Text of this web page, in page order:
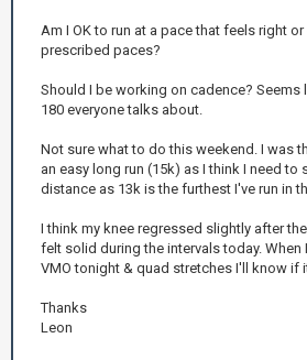
Am I OK to run at a pace that feels right
prescribed paces?
Should I be working on cadence?
180 everyone talks about.
Not sure what to do this weekend. I was
an easy long run (15k) as I think I need to
distance as 13k is the furthest I've run in
I think my knee regressed slightly after
felt solid during the intervals today.
VMO tonight & quad stretches I'll know if
Thanks
Leon